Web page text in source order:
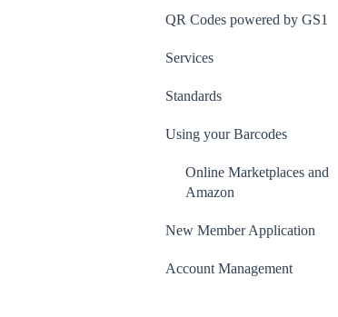
Getting started
Adding a new product
Managing existing products
Barcode symbols
GS1 Picture It! app
QR Codes powered by GS1
Get QR Ready
GS1 Digital Link
QR Code Symbol
Services
Logistics Label Tool
Standards
Identification Keys
Symbols
Using your Barcodes
Online Marketplaces and
Amazon
New Member Application
Licences
Account Management